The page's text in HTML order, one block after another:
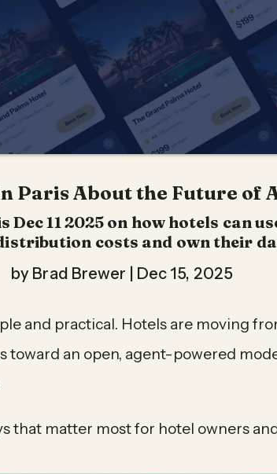
Paris About the Future
11 2025 on how hotels can
costs and own their
by Brad Brewer | Dec 15, 2025
and practical. Hotels are moving
toward an open, agent-powered
that matter most for hotel owners